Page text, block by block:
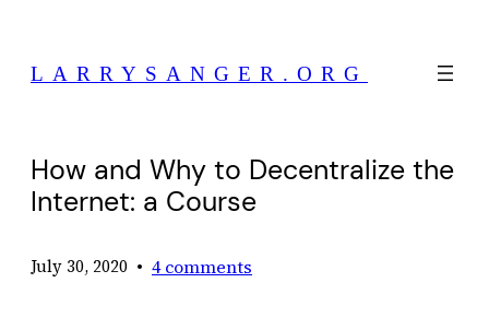
content
LARRYSANGER.ORG
How and Why to Decentralize the
Internet: a Course
July 30, 2020 • 4 comments